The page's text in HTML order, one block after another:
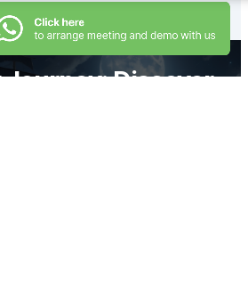
Discover